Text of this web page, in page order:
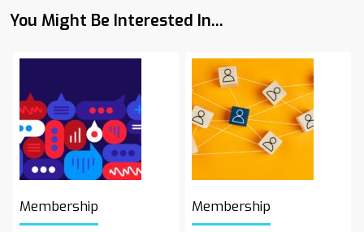
You Might Be Interested In...
Membership Membership